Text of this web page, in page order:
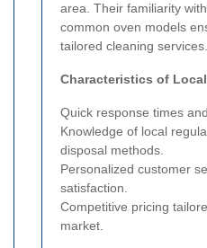
area. Their familiarity
common oven models
tailored cleaning services.
Characteristics of
Quick response times
Knowledge of local
disposal methods.
Personalized customer
satisfaction.
Competitive pricing
market.